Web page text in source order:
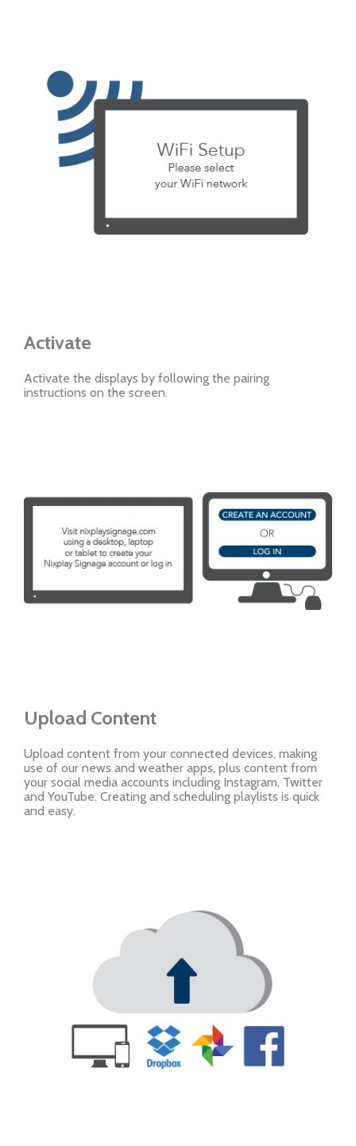
Activate
Activate the displays by following the pairing
instructions on the screen.
Upload Content
Upload content from your connected devices, making
use of our news and weather apps, plus content from
your social media accounts including Instagram, Twitter
and YouTube. Creating and scheduling playlists is quick
and easy.